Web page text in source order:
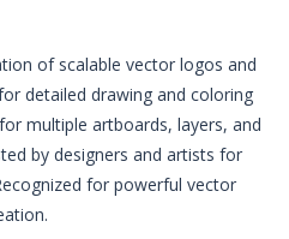
of scalable vector logos and
detailed drawing and coloring
multiple artboards, layers, and
by designers and artists for
for powerful vector